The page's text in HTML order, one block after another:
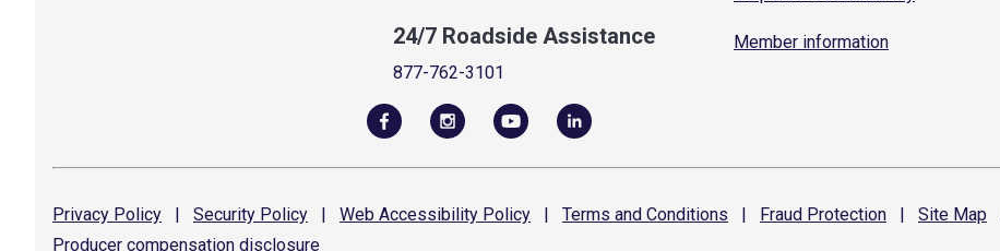
24/7 Roadside Assistance
877-762-3101
Member information
Privacy Policy | Security Policy | Web Accessibility Policy | Terms and Conditions | Fraud Protection | Site Map
Producer compensation disclosure